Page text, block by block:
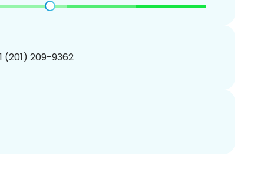
(201) 209-9362